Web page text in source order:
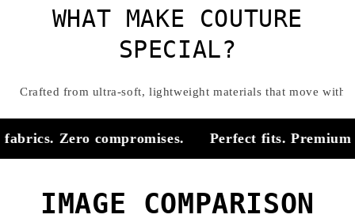
WHAT MAKE COUTURE
SPECIAL?
Crafted from ultra-soft, lightweight materials that move with
Zero compromises. Perfect fits. Premium
IMAGE COMPARISON